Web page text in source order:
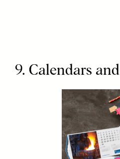
9. Calendars